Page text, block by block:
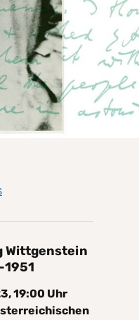
Wittgenstein
1951
19:00 Uhr